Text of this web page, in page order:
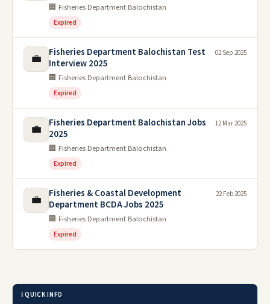
🏢 Fisheries Department Balochistan
Expired
💼
Fisheries Department Balochistan Test
Interview 2025
🏢 Fisheries Department Balochistan
Expired
02 Sep 2025
💼
Fisheries Department Balochistan Jobs
2025
🏢 Fisheries Department Balochistan
Expired
12 Mar 2025
💼
Fisheries & Coastal Development
Department BCDA Jobs 2025
🏢 Fisheries Department Balochistan
Expired
22 Feb 2025
ℹ️ QUICK INFO